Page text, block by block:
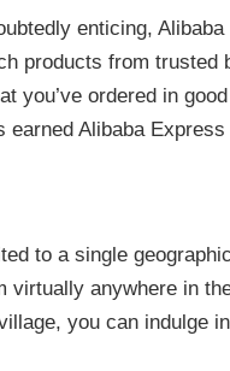
enticing,
products from
you’ve ordered in
Alibaba
to a single
virtually anywhere in
you can indulge